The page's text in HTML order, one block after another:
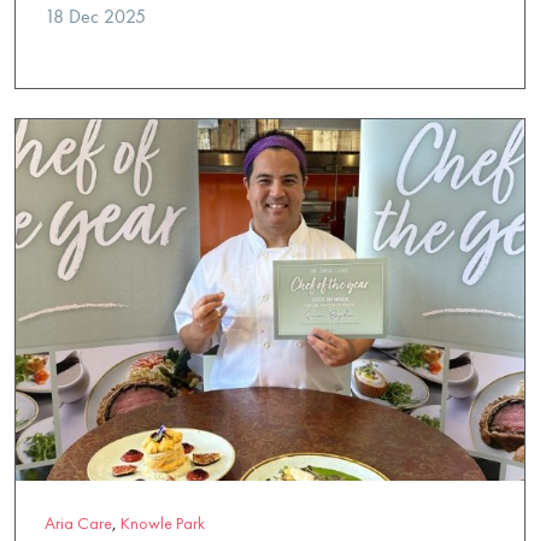
18 Dec 2025
Aria Care, Knowle Park